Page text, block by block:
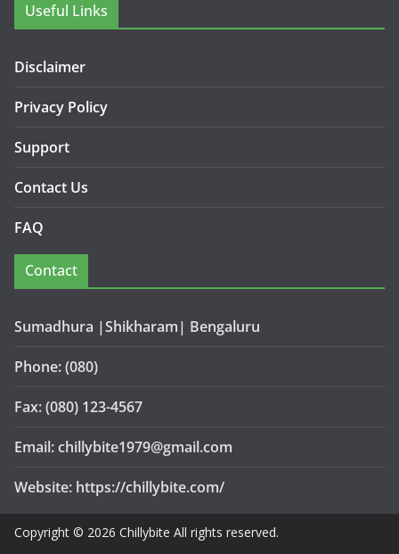
Useful Links
Disclaimer
Privacy Policy
Support
Contact Us
FAQ
Contact
Sumadhura |Shikharam| Bengaluru
Phone: (080)
Fax: (080) 123-4567
Email: chillybite1979@gmail.com
Website: https://chillybite.com/
Copyright © 2026 Chillybite All rights reserved.